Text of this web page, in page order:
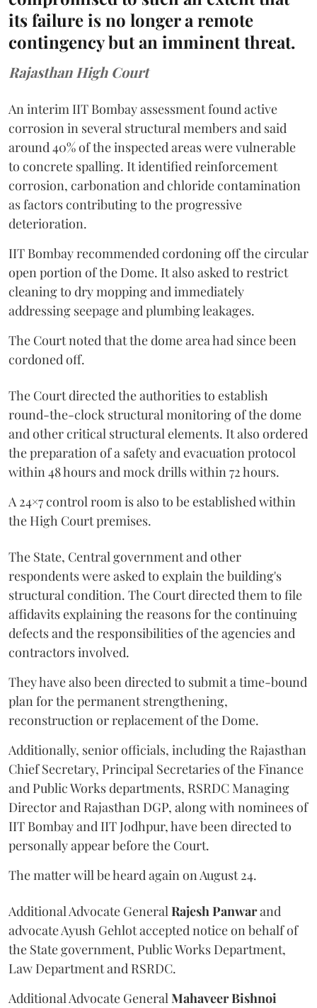
its failure is no longer a remote
contingency but an imminent threat.
Rajasthan High Court
An interim IIT Bombay assessment found active
corrosion in several structural members and said
around 40% of the inspected areas were vulnerable
to concrete spalling. It identified reinforcement
corrosion, carbonation and chloride contamination
as factors contributing to the progressive
deterioration.
IIT Bombay recommended cordoning off the circular
open portion of the Dome. It also asked to restrict
cleaning to dry mopping and immediately
addressing seepage and plumbing leakages.
The Court noted that the dome area had since been
cordoned off.
The Court directed the authorities to establish
round-the-clock structural monitoring of the dome
and other critical structural elements. It also ordered
the preparation of a safety and evacuation protocol
within 48 hours and mock drills within 72 hours.
A 24×7 control room is also to be established within
the High Court premises.
The State, Central government and other
respondents were asked to explain the building's
structural condition. The Court directed them to file
affidavits explaining the reasons for the continuing
defects and the responsibilities of the agencies and
contractors involved.
They have also been directed to submit a time-bound
plan for the permanent strengthening,
reconstruction or replacement of the Dome.
Additionally, senior officials, including the Rajasthan
Chief Secretary, Principal Secretaries of the Finance
and Public Works departments, RSRDC Managing
Director and Rajasthan DGP, along with nominees of
IIT Bombay and IIT Jodhpur, have been directed to
personally appear before the Court.
The matter will be heard again on August 24.
Additional Advocate GeneralRajesh Panwarand
advocate Ayush Gehlot accepted notice on behalf of
the State government, Public Works Department,
Law Department and RSRDC.
Additional Advocate GeneralMahaveer Bishnoi